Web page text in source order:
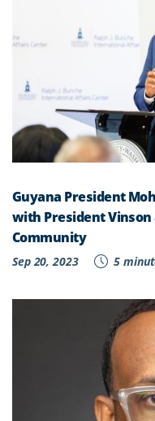
Guyana President
with President
Community
Sep 20, 2023 5